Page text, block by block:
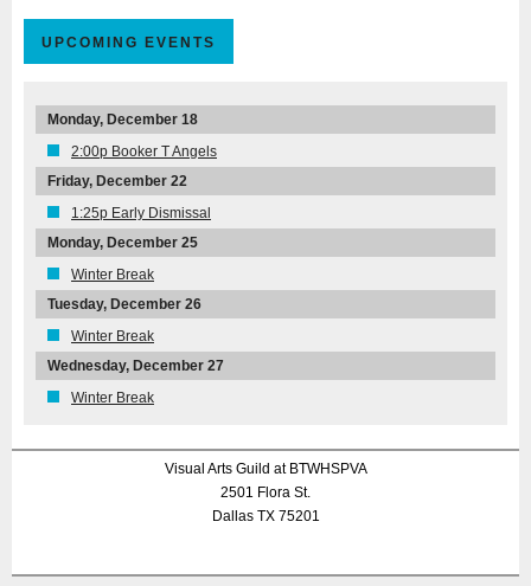
UPCOMING EVENTS
Monday, December 18
2:00p Booker T Angels
Friday, December 22
1:25p Early Dismissal
Monday, December 25
Winter Break
Tuesday, December 26
Winter Break
Wednesday, December 27
Winter Break
Visual Arts Guild at BTWHSPVA
2501 Flora St.
Dallas TX 75201